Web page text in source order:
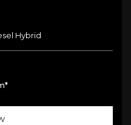
Hybrid